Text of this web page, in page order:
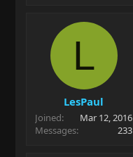
L
LesPaul
Joined
Mar 12, 2016
Messages
233